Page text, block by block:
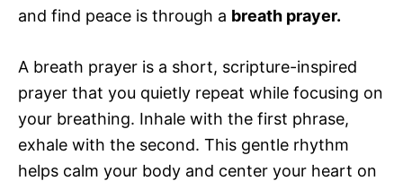
and find peace is through a breath prayer.
A breath prayer is a short, scripture-inspired
prayer that you quietly repeat while focusing on
your breathing. Inhale with the first phrase,
exhale with the second. This gentle rhythm
helps calm your body and center your heart on